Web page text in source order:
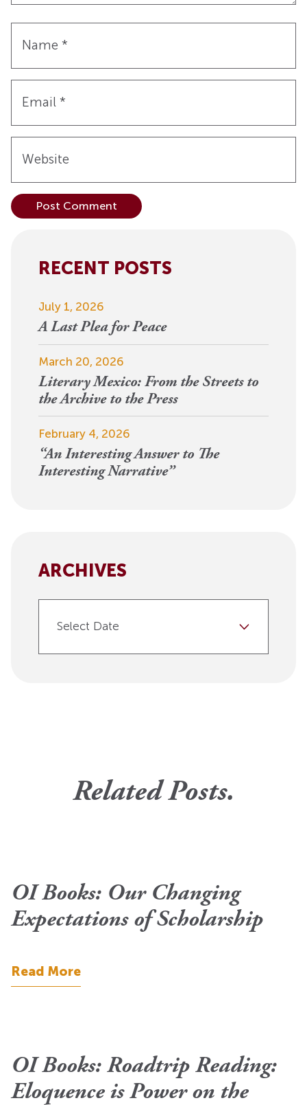
Name *
Email *
Website
RECENT POSTS
July 1, 2026
A Last Plea for Peace
March 20, 2026
Literary Mexico: From the Streets to
the Archive to the Press
February 4, 2026
“An Interesting Answer to The
Interesting Narrative”
ARCHIVES
Select Date
Related Posts.
OI Books: Our Changing
Expectations of Scholarship
Read More
OI Books: Roadtrip Reading:
Eloquence is Power on the